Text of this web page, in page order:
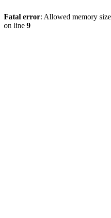
Fatal error: Allowed memory
on line 9